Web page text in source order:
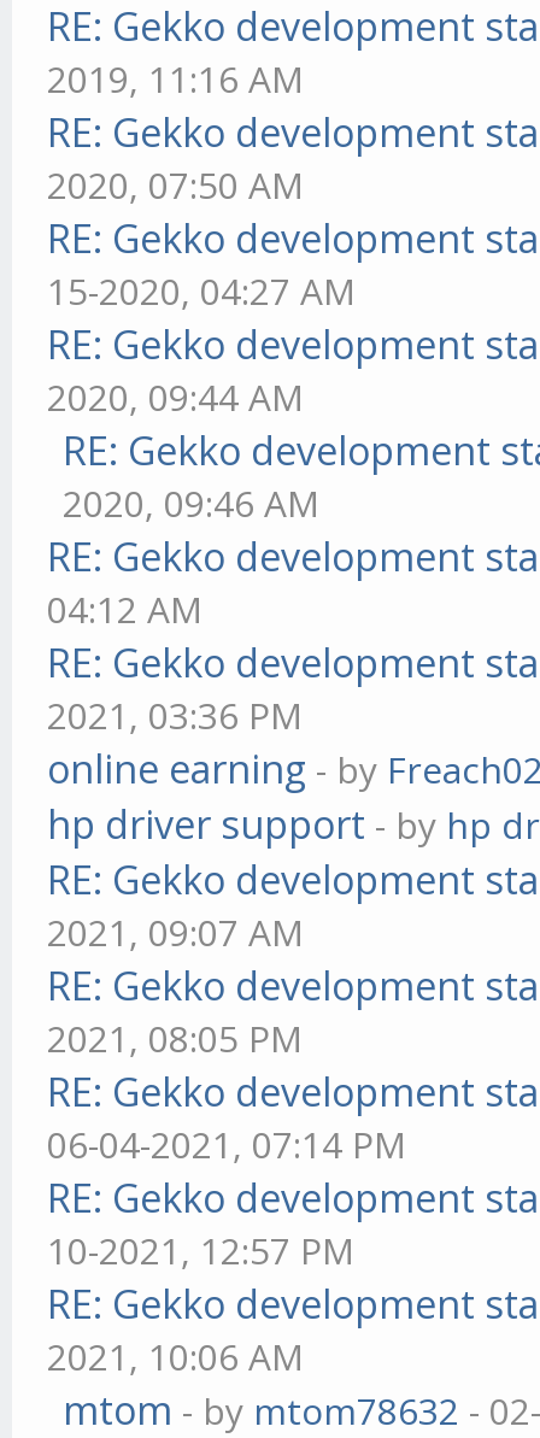
RE: Gekko development
2019, 11:16 AM
RE: Gekko development
2020, 07:50 AM
RE: Gekko development
15-2020, 04:27 AM
RE: Gekko development
2020, 09:44 AM
RE: Gekko development
2020, 09:46 AM
RE: Gekko development
04:12 AM
RE: Gekko development
2021, 03:36 PM
online earning - by
hp driver support - by hp
RE: Gekko development
2021, 09:07 AM
RE: Gekko development
2021, 08:05 PM
RE: Gekko development
06-04-2021, 07:14 PM
RE: Gekko development
10-2021, 12:57 PM
RE: Gekko development
2021, 10:06 AM
mtom - by mtom78632 -